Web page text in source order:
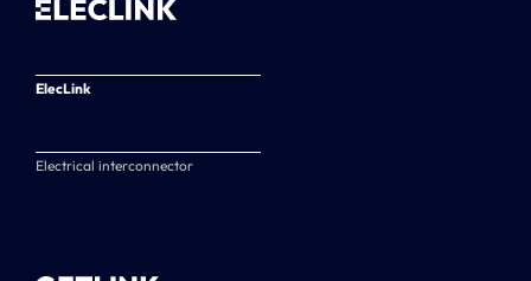
ElecLink
Electrical interconnector